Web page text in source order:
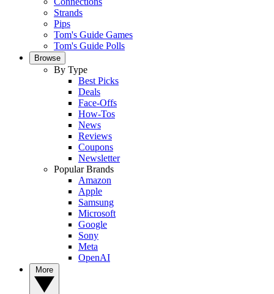
Strands
Pips
Tom's Guide Games
Tom's Guide Polls
Browse
By Type
Best Picks
Deals
Face-Offs
How-Tos
News
Reviews
Coupons
Newsletter
Popular Brands
Amazon
Apple
Samsung
Microsoft
Google
Sony
Meta
OpenAI